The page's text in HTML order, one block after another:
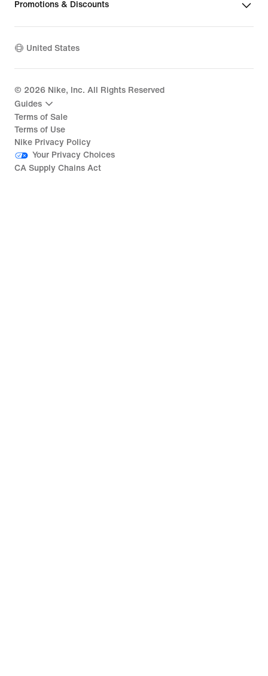
Promotions & Discounts
United States
© 2026 Nike, Inc. All Rights Reserved
Guides
Terms of Sale
Terms of Use
Nike Privacy Policy
Your Privacy Choices
CA Supply Chains Act